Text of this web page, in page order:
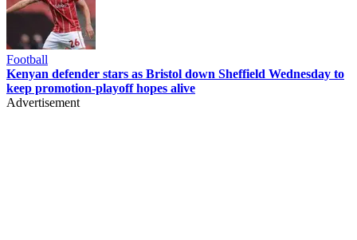
Football
Kenyan defender stars as Bristol down Sheffield Wednesday to
keep promotion-playoff hopes alive
Advertisement